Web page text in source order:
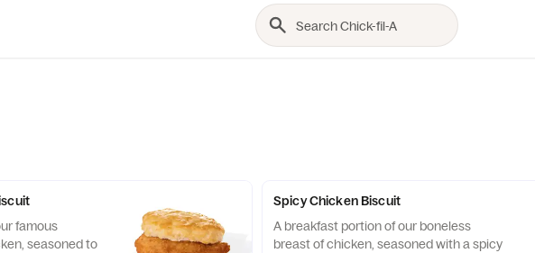
famous
seasoned to
Spicy Chicken Biscuit
A breakfast portion of our boneless
breast of chicken, seasoned with a spicy